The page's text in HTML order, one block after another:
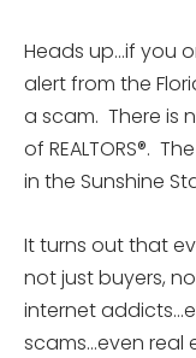
Heads up…if you
alert from the
a scam. There is
of REALTORS®.
in the Sunshine
It turns out that
not just buyers,
internet
scams…even real